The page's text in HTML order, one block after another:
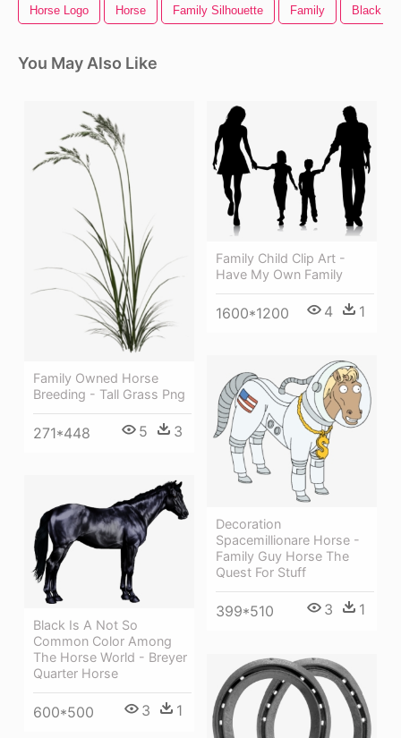
Horse Logo Horse Family Silhouette Family Black
You May Also Like
Family Owned Horse
Breeding - Tall Grass Png
271*448 5 3
Family Child Clip Art -
Have My Own Family
1600*1200 4 1
Decoration
Spacemillionare Horse -
Family Guy Horse The
Quest For Stuff
399*510 3 1
Black Is A Not So
Common Color Among
The Horse World - Breyer
Quarter Horse
600*500 3 1